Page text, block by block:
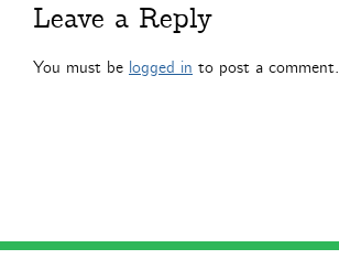
Leave a Reply
You must be logged in to post a comment.